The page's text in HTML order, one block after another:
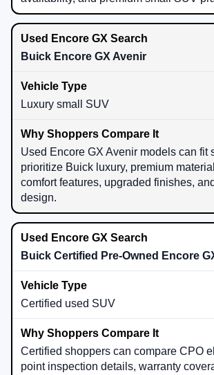
Buick Encore GX Avenir
Luxury small SUV
Used Encore GX Avenir models can fit
prioritize Buick luxury, premium
comfort features, upgraded finishes,
design.
Buick Certified Pre-Owned Encore
Certified used SUV
Certified shoppers can compare CPO
point inspection details, warranty